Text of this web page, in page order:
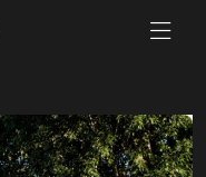
Work in